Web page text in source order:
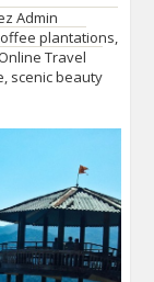
Admin
plantations,
Travel
, scenic beauty